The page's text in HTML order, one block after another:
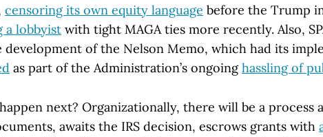
censoring its own equity language before the Trump
a lobbyist with tight MAGA ties more recently. Also,
development of the Nelson Memo, which had its
as part of the Administration’s ongoinghassling of
next? Organizationally, there will be a process
awaits the IRS decision, escrows grants with